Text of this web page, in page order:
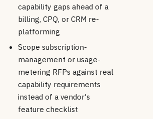
capability gaps ahead of a
billing, CPQ, or CRM re-
platforming
Scope subscription-
management or usage-
metering RFPs against real
capability requirements
instead of a vendor's
feature checklist